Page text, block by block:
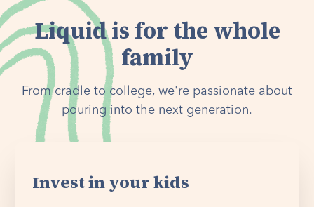
Liquid is for the whole
family
From cradle to college, we're passionate about
pouring into the next generation.
Invest in your kids